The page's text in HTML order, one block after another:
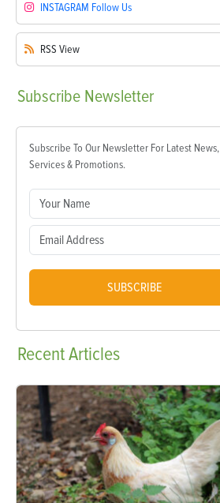
INSTAGRAM Follow Us
RSS View
Subscribe Newsletter
Subscribe To Our Newsletter For Latest News,
Services & Promotions.
SUBSCRIBE
RecentArticles